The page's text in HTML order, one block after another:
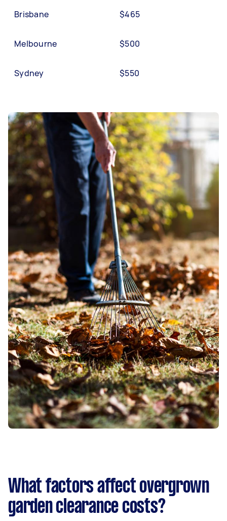
Brisbane $465
Melbourne $500
Sydney $550
What factors affect overgrown
garden clearance costs?